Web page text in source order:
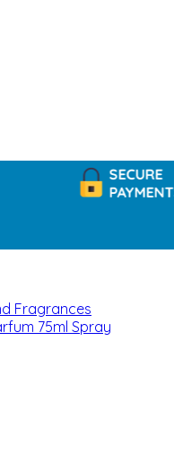
SECURE
PAYMENTS
Fragrances
75ml Spray